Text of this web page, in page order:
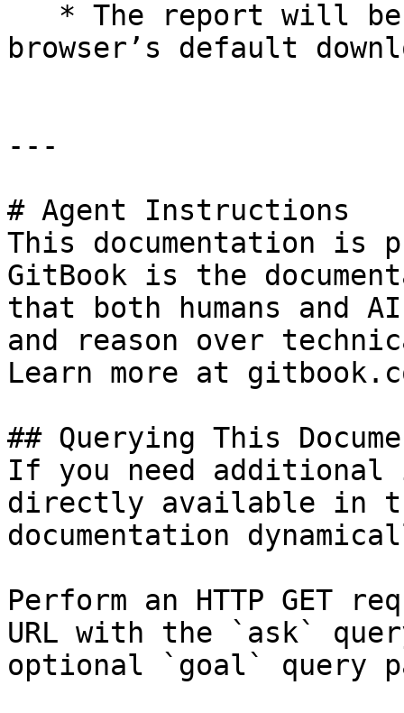
browser’s default
---
# Agent Instructions
This documentation is
GitBook is the
that both humans and
and reason over
Learn more at
## Querying This
If you need
directly available in
documentation
Perform an HTTP GET
URL with the `ask`
optional `goal` query